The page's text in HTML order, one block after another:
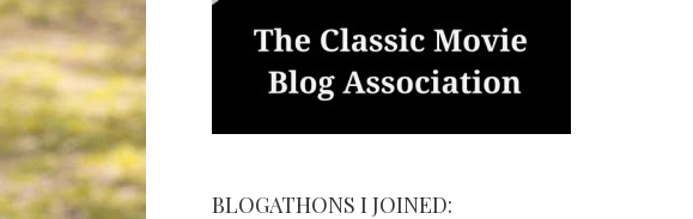
BLOGATHONS I JOINED: